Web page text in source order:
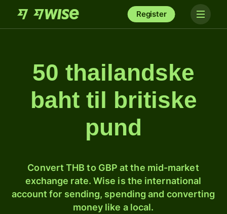
Register
50 thailandske
baht til britiske
pund
Convert THB to GBP at the mid-market
exchange rate. Wise is the international
account for sending, spending and converting
money like a local.